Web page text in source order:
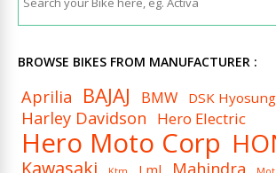
BROWSE BIKES FROM MANUFACTURER :
Aprilia BAJAJ BMW DSK Hyosung
Harley Davidson Hero Electric
Hero Moto Corp
Kawasaki Lml Mahindra